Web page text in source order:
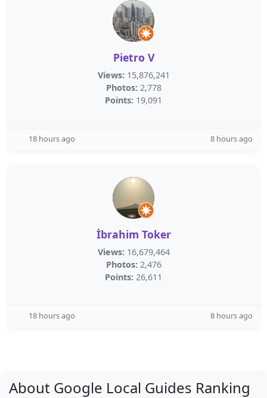
Pietro V
Views: 15,876,241
Photos: 2,778
Points: 19,091
18 hours ago 8 hours ago
İbrahim Toker
Views: 16,679,464
Photos: 2,476
Points: 26,611
18 hours ago 8 hours ago
About Google Local Guides Ranking